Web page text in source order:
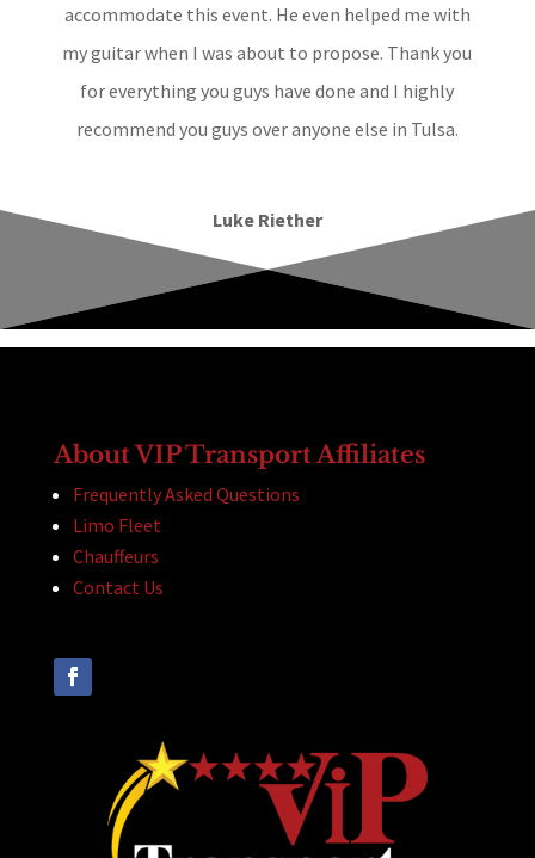
accommodate this event. He even helped me with
my guitar when I was about to propose. Thank you
for everything you guys have done and I highly
recommend you guys over anyone else in Tulsa.
Luke Riether
About VIP Transport Affiliates
Frequently Asked Questions
Limo Fleet
Chauffeurs
Contact Us